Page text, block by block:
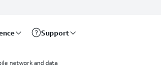
Support
network and data